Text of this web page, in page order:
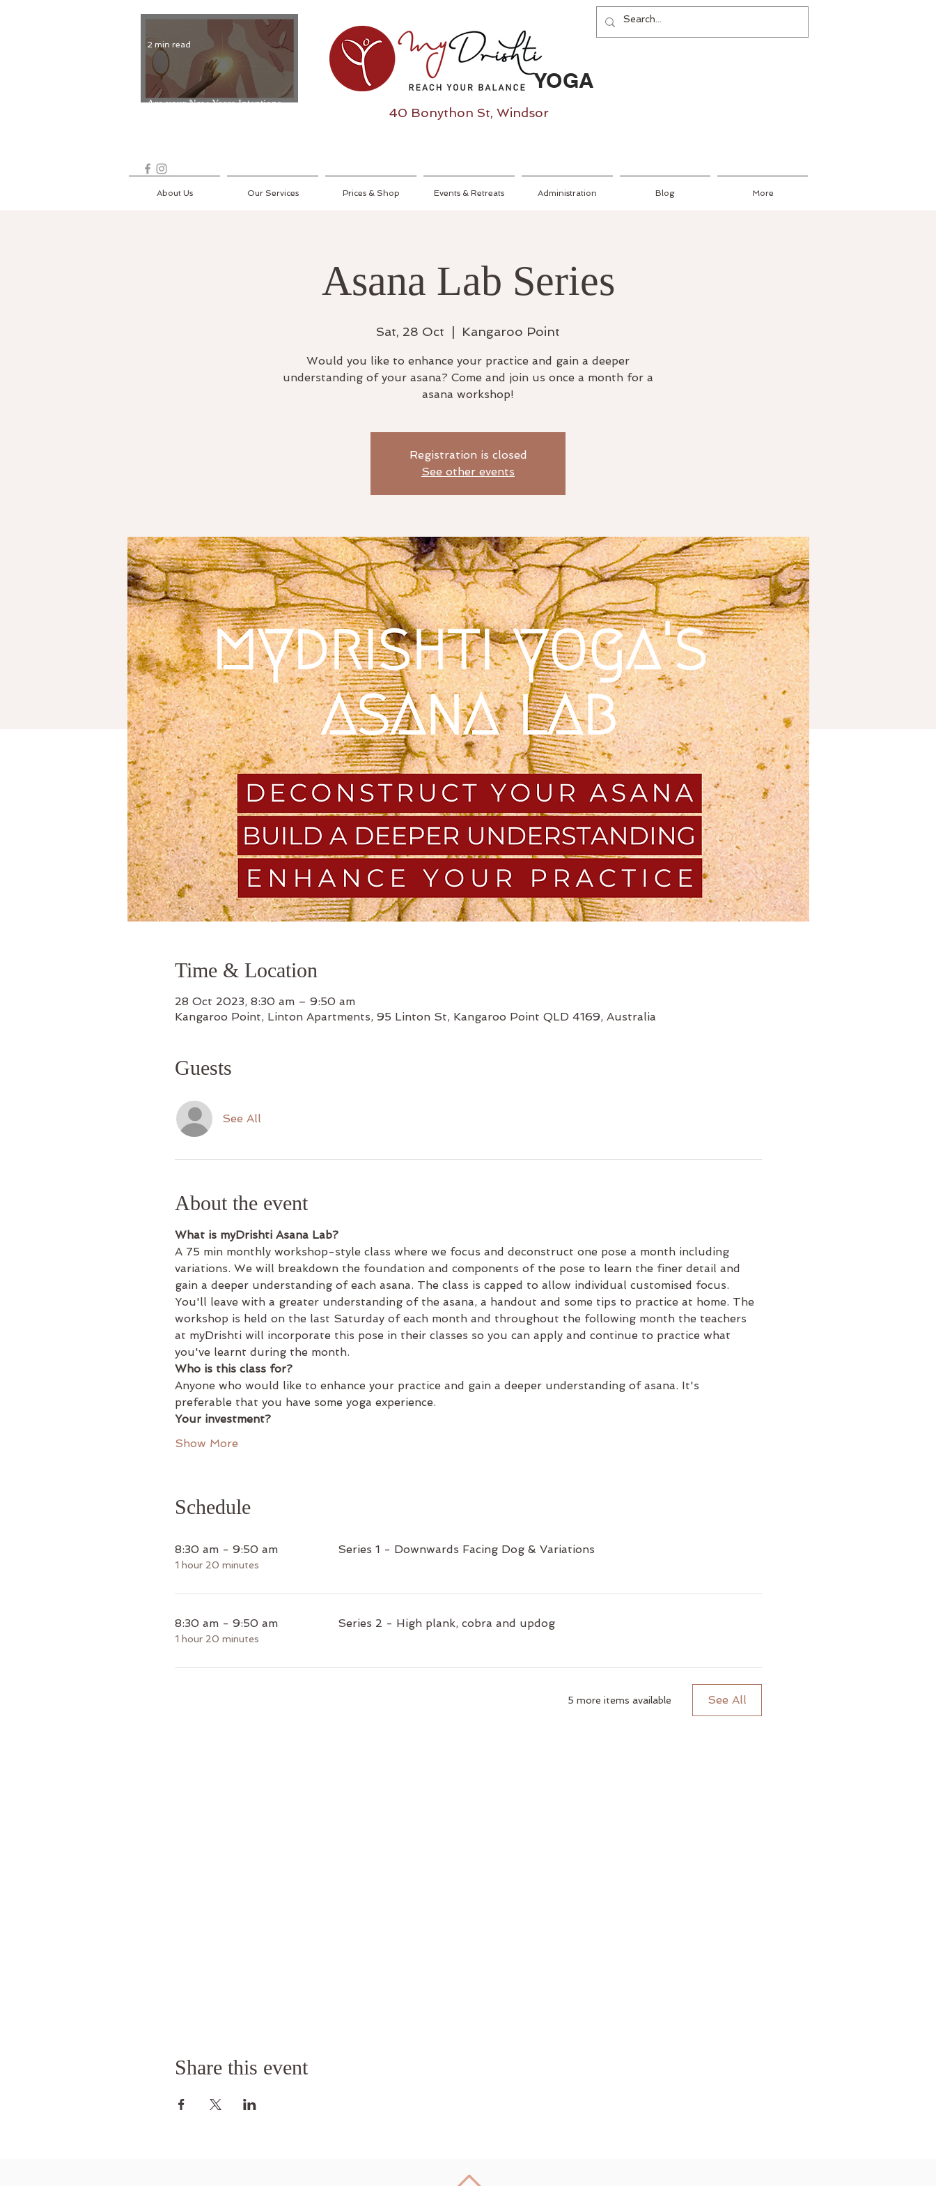
Are your New Years Intentions
2 min read
YOGA
40 Bonython St, Windsor
About Us Our Services Prices & Shop Events & Retreats Administration Blog More
Asana Lab Series
Sat, 28 Oct Kangaroo Point
Would you like to enhance your practice and gain a deeper
understanding of your asana? Come and join us once a month for a
asana workshop!
Registration is closed
See other events
Time & Location
28 Oct 2023, 8:30 am – 9:50 am
Kangaroo Point, Linton Apartments, 95 Linton St, Kangaroo Point QLD 4169, Australia
Guests
See All
About the event
What is myDrishti Asana Lab?
A 75 min monthly workshop-style class where we focus and deconstruct one pose a month including
variations. We will breakdown the foundation and components of the pose to learn the finer detail and
gain a deeper understanding of each asana. The class is capped to allow individual customised focus.
You'll leave with a greater understanding of the asana, a handout and some tips to practice at home. The
workshop is held on the last Saturday of each month and throughout the following month the teachers
at myDrishti will incorporate this pose in their classes so you can apply and continue to practice what
you've learnt during the month.
Who is this class for?
Anyone who would like to enhance your practice and gain a deeper understanding of asana. It's
preferable that you have some yoga experience.
Your investment?
Show More
Schedule
8:30 am - 9:50 am
1 hour 20 minutes
Series 1 - Downwards Facing Dog & Variations
8:30 am - 9:50 am
1 hour 20 minutes
Series 2 - High plank, cobra and updog
5 more items available See All
Share this event